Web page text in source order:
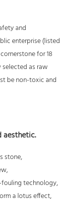
and
enterprise (listed
for 18
as raw
be non-toxic and
stone,
fouling technology,
a lotus effect,